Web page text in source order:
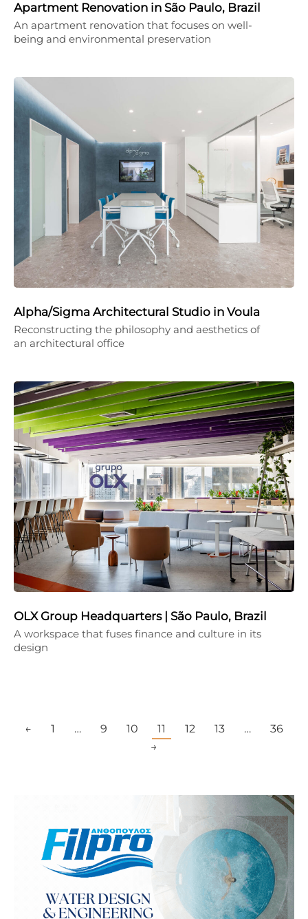
Apartment Renovation in São Paulo, Brazil
An apartment renovation that focuses on well-
being and environmental preservation
Alpha/Sigma Architectural Studio in Voula
Reconstructing the philosophy and aesthetics of
an architectural office
OLX Group Headquarters | São Paulo, Brazil
A workspace that fuses finance and culture in its
design
← 1 … 9 10 11 12 13 …
36
→